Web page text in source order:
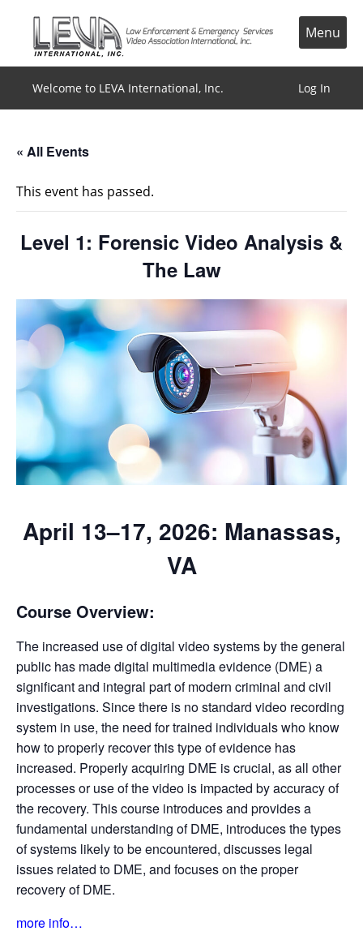
content
Menu
Welcome to LEVA International, Inc. Log In
« All Events
This event has passed.
Level 1: Forensic Video Analysis &
The Law
April 13–17, 2026: Manassas,
VA
Course Overview:
The increased use of digital video systems by the general
public has made digital multimedia evidence (DME) a
significant and integral part of modern criminal and civil
investigations. Since there is no standard video recording
system in use, the need for trained individuals who know
how to properly recover this type of evidence has
increased. Properly acquiring DME is crucial, as all other
processes or use of the video is impacted by accuracy of
the recovery. This course introduces and provides a
fundamental understanding of DME, introduces the types
of systems likely to be encountered, discusses legal
issues related to DME, and focuses on the proper
recovery of DME.
more info…